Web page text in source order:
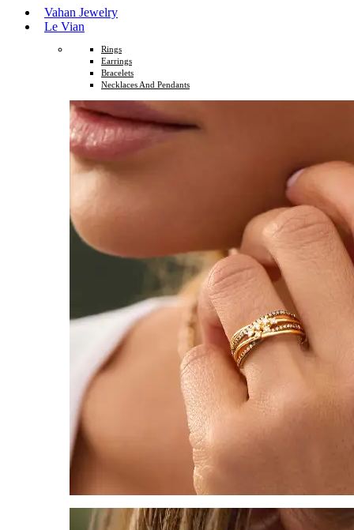
Vahan Jewelry
Le Vian
Rings
Earrings
Bracelets
Necklaces And Pendants